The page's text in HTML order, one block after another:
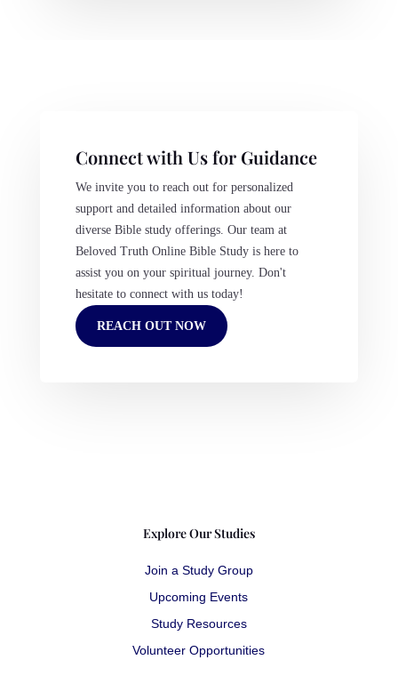
Connect with Us for Guidance
We invite you to reach out for personalized
support and detailed information about our
diverse Bible study offerings. Our team at
Beloved Truth Online Bible Study is here to
assist you on your spiritual journey. Don't
hesitate to connect with us today!
REACH OUT NOW
Explore Our Studies
Join a Study Group
Upcoming Events
Study Resources
Volunteer Opportunities